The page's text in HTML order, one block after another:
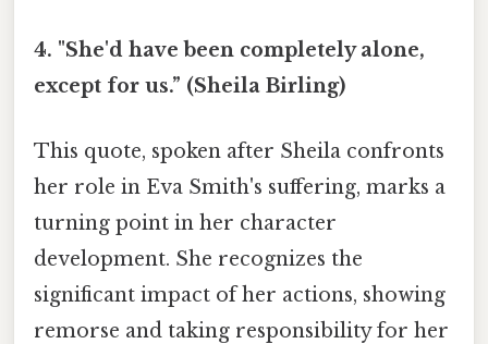
4. "She'd have been completely alone,
except for us.” (Sheila Birling)
This quote, spoken after Sheila confronts
her role in Eva Smith's suffering, marks a
turning point in her character
development. She recognizes the
significant impact of her actions, showing
remorse and taking responsibility for her